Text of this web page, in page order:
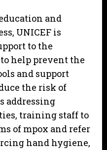
and
UNICEF is
to the
help prevent the
and support
the risk of
addressing
training staff to
of mpox and refer
hand hygiene,